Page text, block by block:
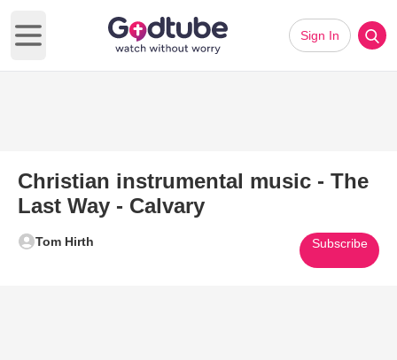
Open main menu
Sign In
Christian instrumental music - The
Last Way - Calvary
Tom Hirth Subscribe